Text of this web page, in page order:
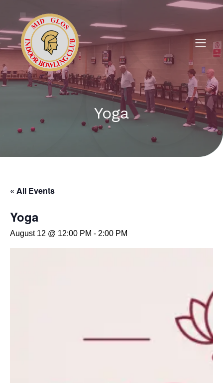
Yoga
« All Events
Yoga
August 12 @ 12:00 PM - 2:00 PM